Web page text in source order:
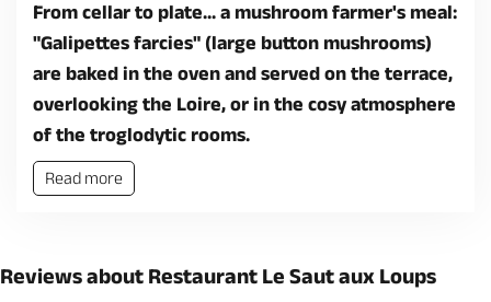
From cellar to plate... a mushroom farmer's meal:
"Galipettes farcies" (large button mushrooms)
are baked in the oven and served on the terrace,
overlooking the Loire, or in the cosy atmosphere
of the troglodytic rooms.
Read more
Reviews about Restaurant Le Saut aux Loups